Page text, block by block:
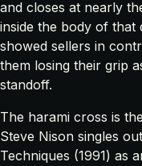
and closes at nearly
inside the body of that
showed sellers in
them losing their grip
standoff.
The harami cross is
Steve Nison singles
Techniques (1991) as